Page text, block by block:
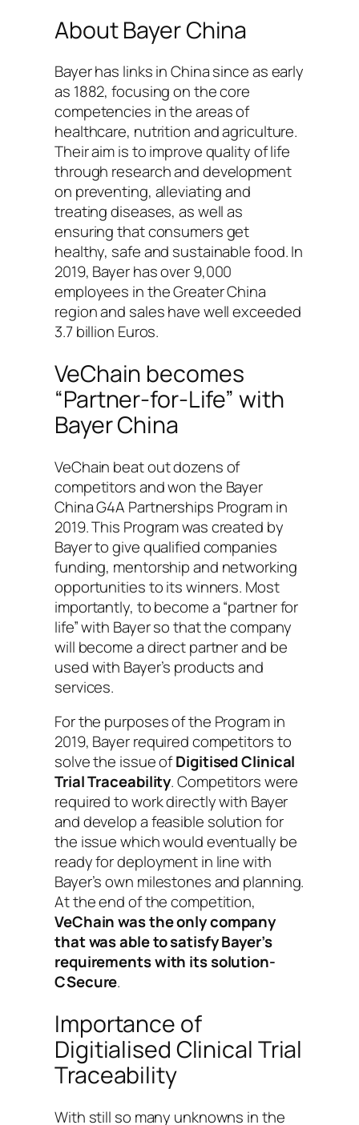
About Bayer China
Bayer has links in China since as early
as 1882, focusing on the core
competencies in the areas of
healthcare, nutrition and agriculture.
Their aim is to improve quality of life
through research and development
on preventing, alleviating and
treating diseases, as well as
ensuring that consumers get
healthy, safe and sustainable food. In
2019, Bayer has over 9,000
employees in the Greater China
region and sales have well exceeded
3.7 billion Euros.
VeChain becomes
“Partner-for-Life” with
Bayer China
VeChain beat out dozens of
competitors and won the Bayer
China G4A Partnerships Program in
2019. This Program was created by
Bayer to give qualified companies
funding, mentorship and networking
opportunities to its winners. Most
importantly, to become a “partner for
life” with Bayer so that the company
will become a direct partner and be
used with Bayer’s products and
services.
For the purposes of the Program in
2019, Bayer required competitors to
solve the issue ofDigitised Clinical
Trial Traceability. Competitors were
required to work directly with Bayer
and develop a feasible solution for
the issue which would eventually be
ready for deployment in line with
Bayer’s own milestones and planning.
At the end of the competition,
VeChain was the only company
that was able to satisfy Bayer’s
requirements with its solution-
CSecure.
Importance of
Digitialised Clinical Trial
Traceability
With still so many unknowns in the